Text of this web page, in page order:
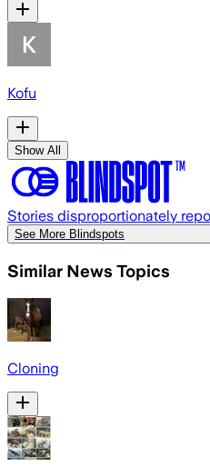
Kofu
Show All
Stories disproportionately
See More Blindspots
Similar News Topics
Cloning